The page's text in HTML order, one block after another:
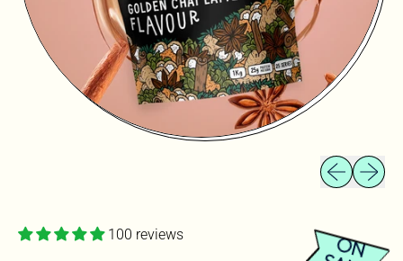
Previous
Next
100 reviews O
N
A
L